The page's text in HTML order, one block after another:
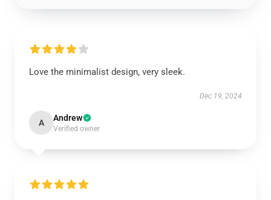
Love the minimalist design, very sleek.
Dec 19, 2024
A Andrew
Verified owner